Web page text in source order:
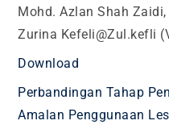
Mohd. Azlan Shah
Zurina Kefeli@Zul.kefli
Download
Perbandingan Tahap
Amalan Penggunaan